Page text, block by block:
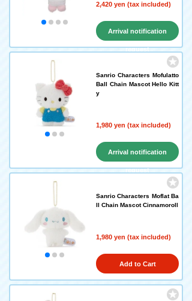
2,420 yen (tax included)
Arrival notification
request
Sanrio Characters Mofulatto
Ball Chain Mascot Hello Kitt
y
1,980 yen (tax included)
Arrival notification
request
Sanrio Characters Moflat Ba
ll Chain Mascot Cinnamoroll
1,980 yen (tax included)
Add to Cart